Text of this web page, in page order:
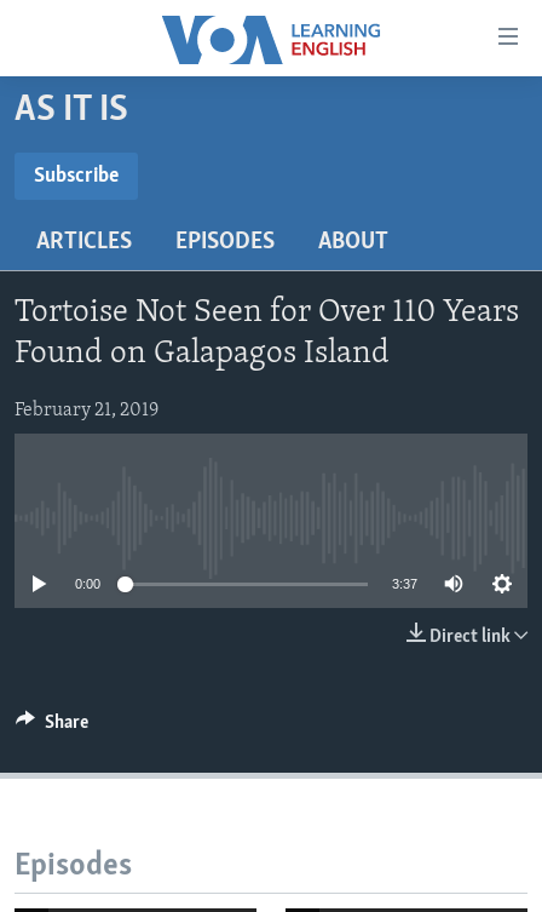
Accessibility
Skip
to
content
main
Navigation
Skip
to
Search
BEGINNING LEVEL
US HISTORY
VIDEO
FOLLOW US
AS IT IS
Subscribe
Subscribe
ARTICLES EPISODES ABOUT
Tortoise Not Seen for Over 110 Years
Found on Galapagos Island
February 21, 2019
0:00 3:37
Direct link
Share
Episodes